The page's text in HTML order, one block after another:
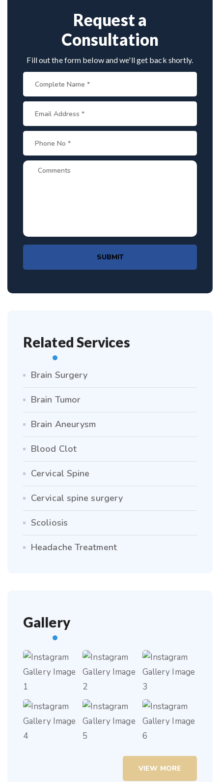
Request a
Consultation
Fill out the form below and we'll get back shortly.
SUBMIT
Related Services
Brain Surgery
Brain Tumor
Brain Aneurysm
Blood Clot
Cervical Spine
Cervical spine surgery
Scoliosis
Headache Treatment
Gallery
VIEW MORE